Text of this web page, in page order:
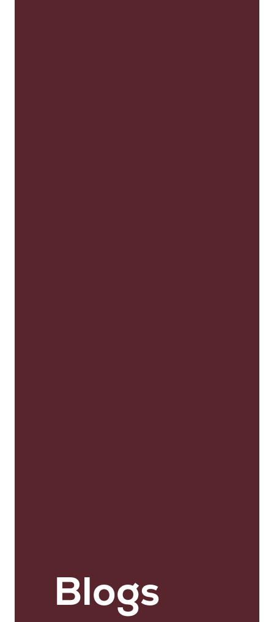
Blogs